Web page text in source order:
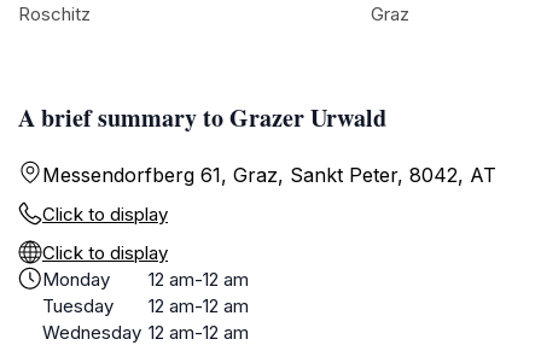
A brief summary to Grazer Urwald
Messendorfberg 61, Graz, Sankt Peter, 8042, AT
Click to display
Click to display
Monday
12 am-12 am
Tuesday
12 am-12 am
Wednesday 12 am-12 am
Roschitz
Graz